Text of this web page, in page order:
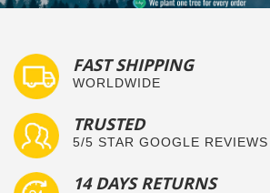
FAST SHIPPING
WORLDWIDE
TRUSTED
5/5 STAR GOOGLE REVIEWS
14 DAYS RETURNS